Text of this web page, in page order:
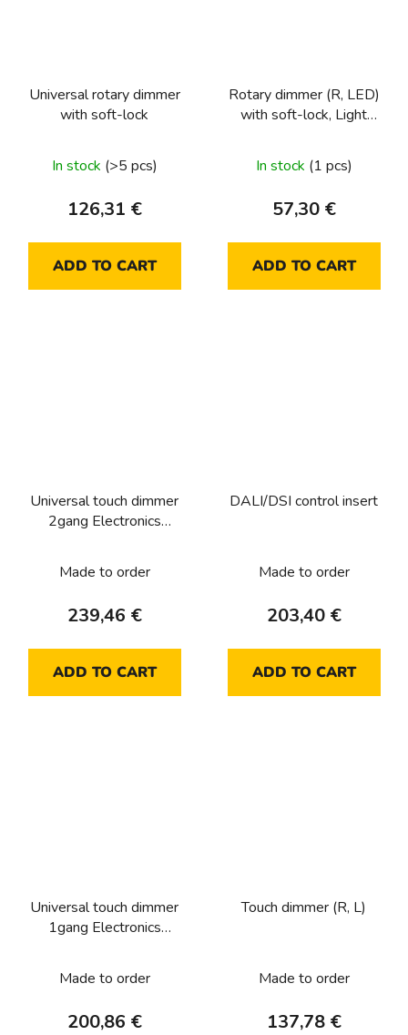
Universal rotary dimmer
with soft-lock
In stock (>5 pcs)
126,31 €
ADD TO CART
Rotary dimmer (R, LED)
with soft-lock, Light
In stock (1 pcs)
57,30 €
ADD TO CART
Universal touch dimmer
2gang Electronics
Made to order
239,46 €
ADD TO CART
DALI/DSI control insert
Made to order
203,40 €
ADD TO CART
Universal touch dimmer
1gang Electronics
Made to order
200,86 €
Touch dimmer (R, L)
Made to order
137,78 €